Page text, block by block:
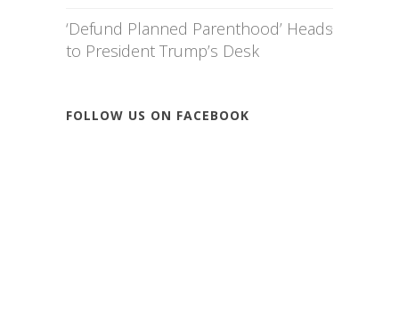
‘Defund Planned Parenthood’ Heads
to President Trump’s Desk
FOLLOW US ON FACEBOOK